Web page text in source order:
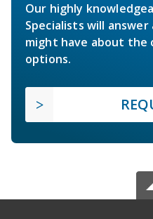
Our highly
Specialists will
might have about the
options.